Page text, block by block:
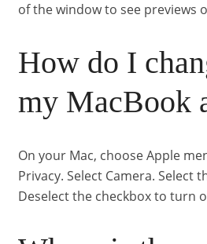
of the window to see previews
How do I
my MacBook
On your Mac, choose Apple
Privacy. Select Camera. Select
Deselect the checkbox to turn